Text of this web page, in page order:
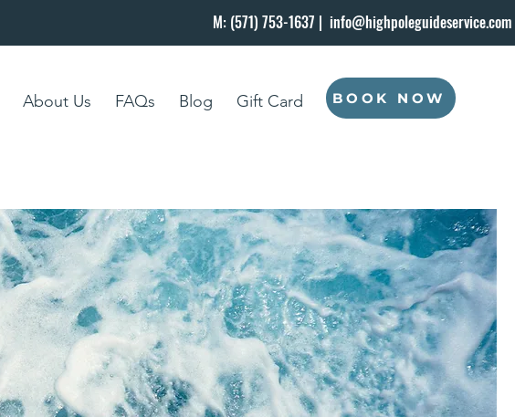
M: (571) 753-1637 | info@highpoleguideservice.com
About Us FAQs Blog Gift Card BOOK NOW